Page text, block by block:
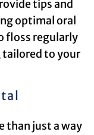
tips and
optimal oral
floss regularly
tailored to your
than just a way